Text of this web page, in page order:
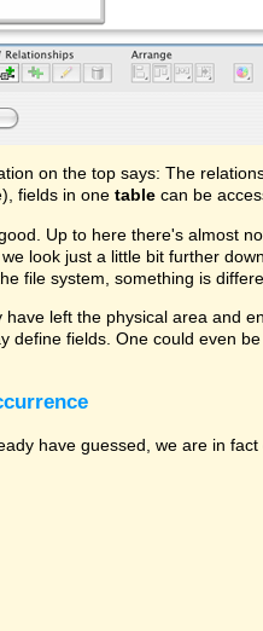
on the top says: The
fields in one table can be
Up to here there's almost
look just a little bit further
file system, something is
have left the physical area and
define fields. One could even
have guessed, we are in